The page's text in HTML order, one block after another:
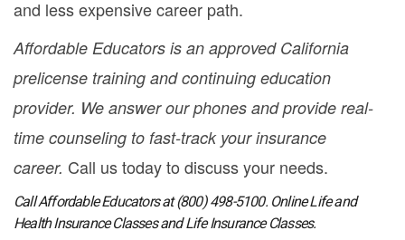
and less expensive career path.
Affordable Educators is an approved California
prelicense training and continuing education
provider. We answer our phones and provide real-
time counseling to fast-track your insurance
career. Call us today to discuss your needs.
Call Affordable Educators at (800) 498-5100. Online Life and
Health Insurance Classes and Life Insurance Classes.